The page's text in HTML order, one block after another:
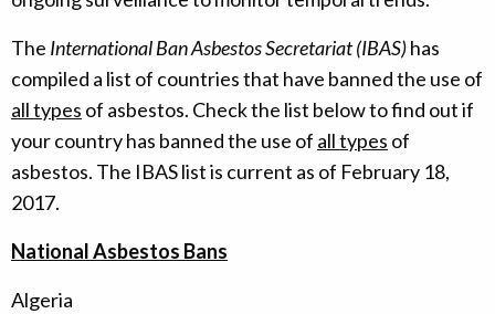
The International Ban Asbestos Secretariat (IBAS)has
compiled a list of countries that have banned the use of
all types of asbestos. Check the list below to find out if
your country has banned the use of all types of
asbestos. The IBAS list is current as of February 18,
2017.
National Asbestos Bans
Algeria